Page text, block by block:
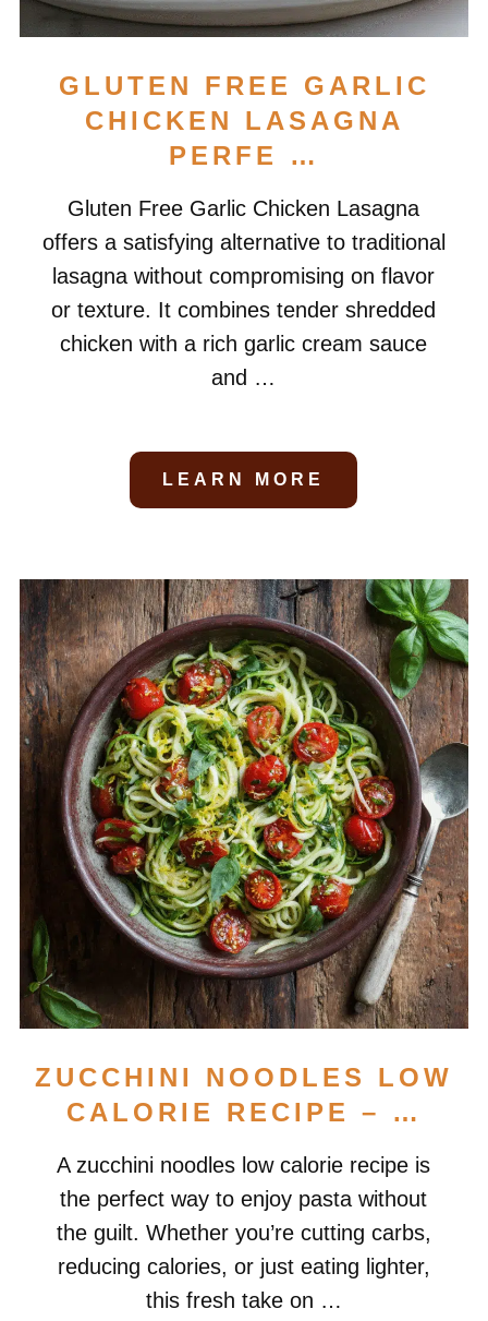
GLUTEN FREE GARLIC
CHICKEN LASAGNA
PERFE …
Gluten Free Garlic Chicken Lasagna
offers a satisfying alternative to traditional
lasagna without compromising on flavor
or texture. It combines tender shredded
chicken with a rich garlic cream sauce
and …
LEARN MORE
ZUCCHINI NOODLES LOW
CALORIE RECIPE – …
A zucchini noodles low calorie recipe is
the perfect way to enjoy pasta without
the guilt. Whether you’re cutting carbs,
reducing calories, or just eating lighter,
this fresh take on …